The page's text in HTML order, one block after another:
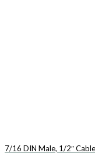
7/16 DIN Male, 1/2″ Cable